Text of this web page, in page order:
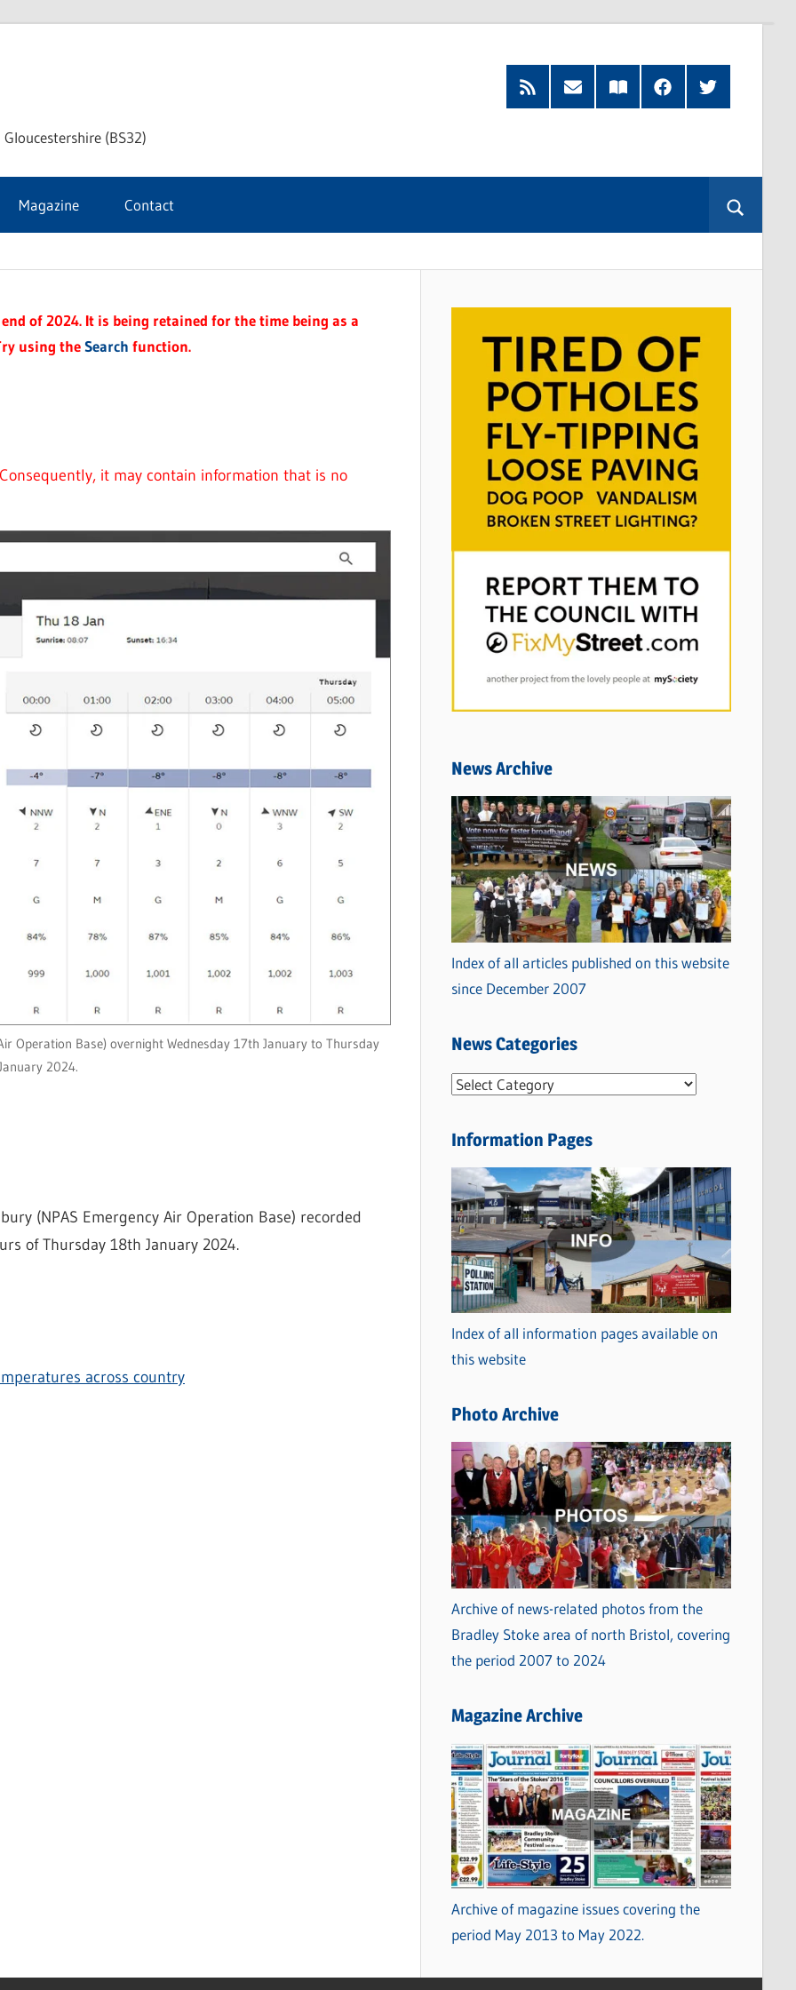
(BS32)
RSS
Feed
Subscribe
by
Read
our
FacebookTwitter
Magazine Contact
of 2024. It is being retained for the time being as a
using theSearch function.
it may contain information that is no
Operation Base) overnight Wednesday 17th January to Thursday
2024.
(NPAS Emergency Air Operation Base) recorded
of Thursday 18th January 2024.
across country
News Archive
Index of all articles published on this website
since December 2007
News Categories
N
w
C
a
t
e
g
o
r
i
s
Information Pages
Index of all information pages available on
this website
Photo Archive
Archive of news-related photos from the
Bradley Stoke area of north Bristol, covering
the period 2007 to 2024
Magazine Archive
Archive of magazine issues covering the
period May 2013 to May 2022.